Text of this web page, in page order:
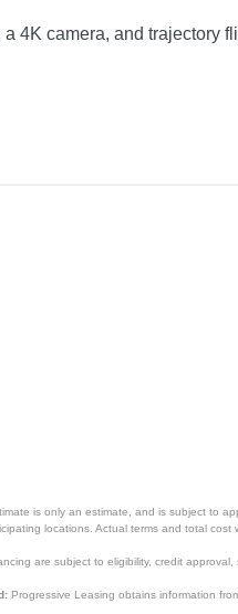
4K camera, and trajectory
is only an estimate, and is subject to
locations. Actual terms and total
are subject to eligibility, credit
Progressive Leasing obtains information